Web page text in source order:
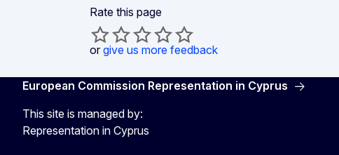
Rate this page
or give us more feedback
European Commission Representation in Cyprus
This site is managed by:
Representation in Cyprus